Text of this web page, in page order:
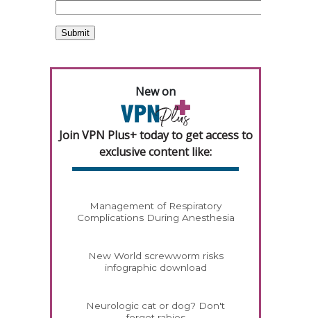
New on
Join VPN Plus+ today to get access to
exclusive content like:
Management of Respiratory
Complications During Anesthesia
New World screwworm risks
infographic download
Neurologic cat or dog? Don't